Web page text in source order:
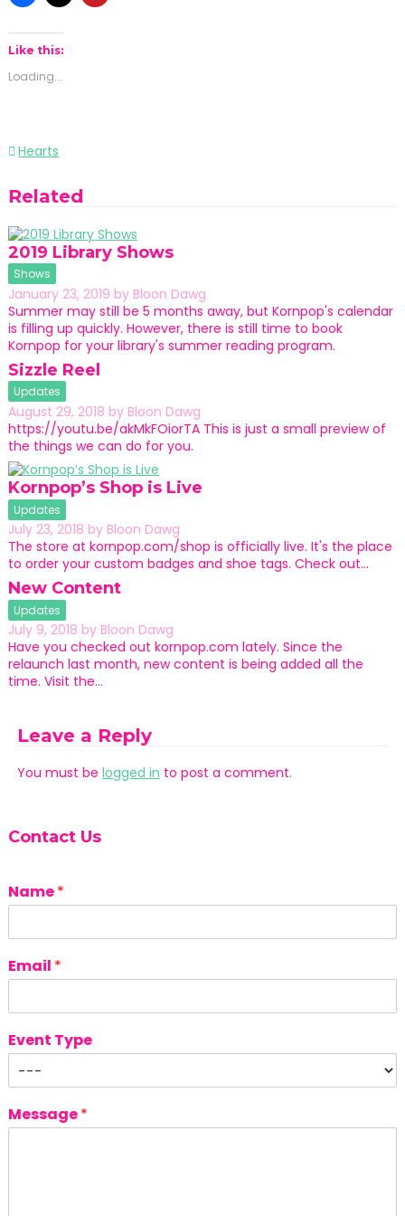
Like this:
Loading...
Post
Hearts
Related
2019 Library Shows
Shows
January 23, 2019 by Bloon Dawg
Summer may still be 5 months away, but Kornpop's calendar
is filling up quickly. However, there is still time to book
Kornpop for your library's summer reading program.
Sizzle Reel
Updates
August 29, 2018 by Bloon Dawg
https://youtu.be/akMkFOiorTA This is just a small preview of
the things we can do for you.
Kornpop’s Shop is Live
Updates
July 23, 2018 by Bloon Dawg
The store at kornpop.com/shop is officially live. It's the place
to order your custom badges and shoe tags. Check out…
New Content
Updates
July 9, 2018 by Bloon Dawg
Have you checked out kornpop.com lately. Since the
relaunch last month, new content is being added all the
time. Visit the…
Leave a Reply
You must be logged in to post a comment.
Contact Us
Name*
Email *
Event Type
Message*